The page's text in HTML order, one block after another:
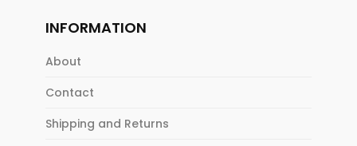
INFORMATION
About
Contact
Shipping and Returns